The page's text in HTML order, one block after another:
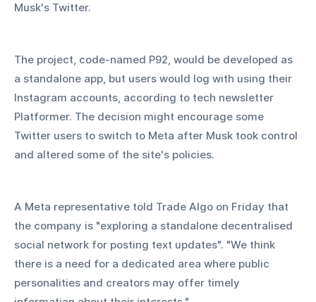
Musk's Twitter.
The project, code-named P92, would be developed as
a standalone app, but users would log with using their
Instagram accounts, according to tech newsletter
Platformer. The decision might encourage some
Twitter users to switch to Meta after Musk took control
and altered some of the site's policies.
A Meta representative told Trade Algo on Friday that
the company is "exploring a standalone decentralised
social network for posting text updates". "We think
there is a need for a dedicated area where public
personalities and creators may offer timely